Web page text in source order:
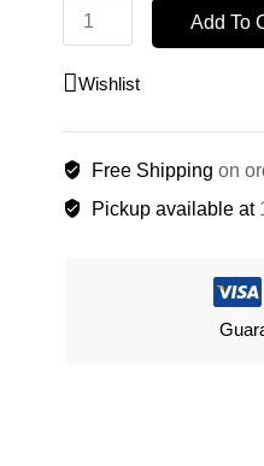
Add To
Wishlist
Free Shipping on
Pickup available at